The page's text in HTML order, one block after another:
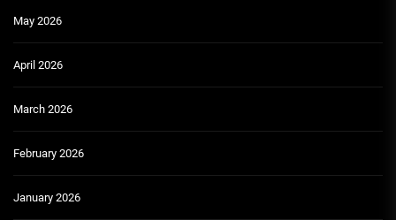
May 2026
April 2026
March 2026
February 2026
January 2026